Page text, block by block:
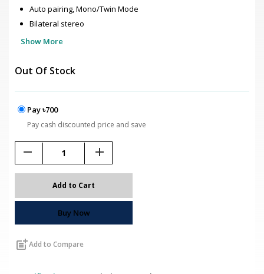
Auto pairing, Mono/Twin Mode
Bilateral stereo
Show More
Out Of Stock
Pay ৳700
Pay cash discounted price and save
remove add
Add to Cart
Buy Now
post_addAdd to Compare